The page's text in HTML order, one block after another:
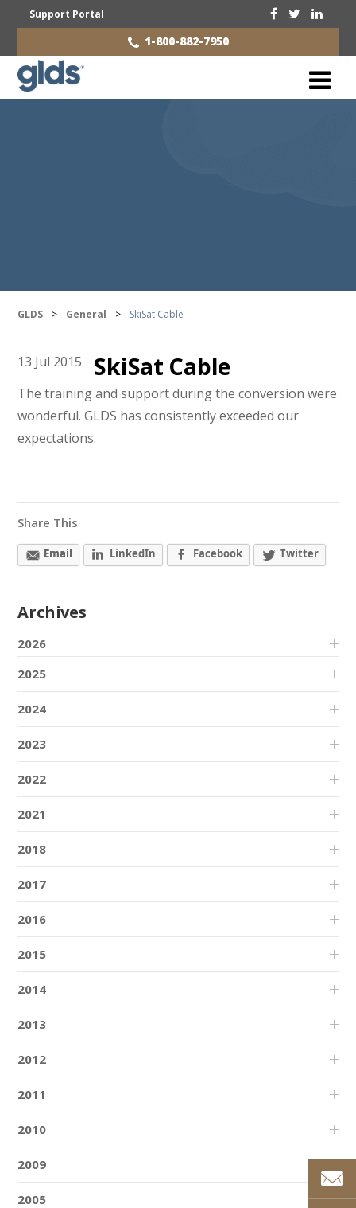
Support Portal
1-800-882-7950
GLDS > General > SkiSat Cable
13 Jul 2015 SkiSat Cable
The training and support during the conversion were
wonderful. GLDS has consistently exceeded our
expectations.
Share This
Email LinkedIn Facebook Twitter
Archives
2026
2025
2024
2023
2022
2021
2018
2017
2016
2015
2014
2013
2012
2011
2010
2009
2005